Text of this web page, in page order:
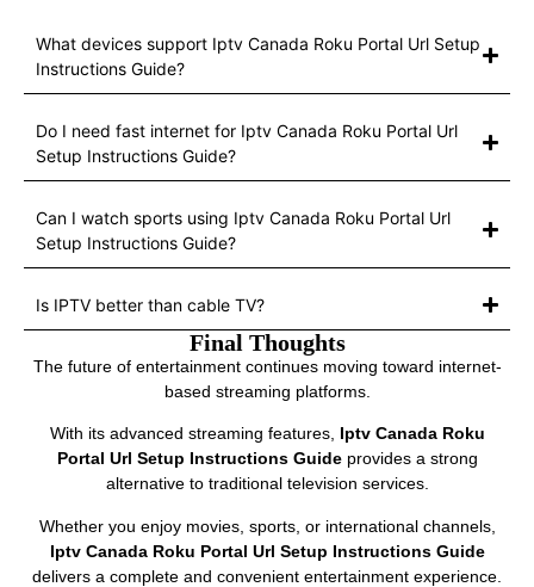
What devices support Iptv Canada Roku Portal Url Setup
Instructions Guide?
Do I need fast internet for Iptv Canada Roku Portal Url
Setup Instructions Guide?
Can I watch sports using Iptv Canada Roku Portal Url
Setup Instructions Guide?
Is IPTV better than cable TV?
Final Thoughts
The future of entertainment continues moving toward internet-
based streaming platforms.
With its advanced streaming features, Iptv Canada Roku
Portal Url Setup Instructions Guideprovides a strong
alternative to traditional television services.
Whether you enjoy movies, sports, or international channels,
Iptv Canada Roku Portal Url Setup Instructions Guide
delivers a complete and convenient entertainment experience.